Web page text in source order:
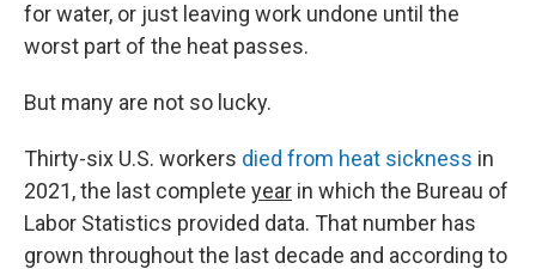
for water, or just leaving work undone until the
worst part of the heat passes.
But many are not so lucky.
Thirty-six U.S. workers died from heat sickness in
2021, the last complete year in which the Bureau of
Labor Statistics provided data. That number has
grown throughout the last decade and according to